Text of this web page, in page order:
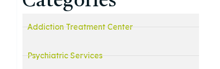
Addiction Treatment Center
Psychiatric Services